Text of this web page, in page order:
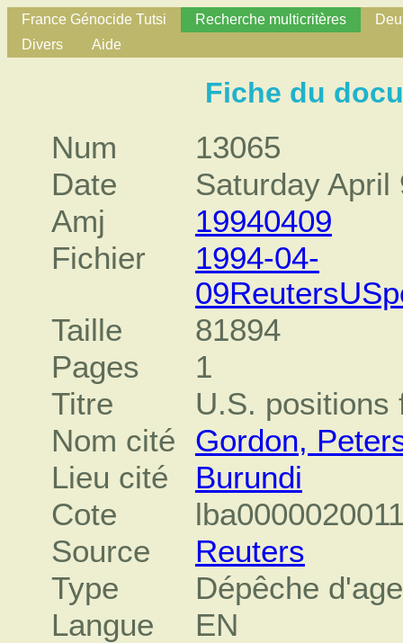
France Génocide Tutsi Recherche multicritères
Divers
Aide
Fiche du
Num
13065
Date
Saturday April
Amj
19940409
Fichier
1994-04-
Taille
81894
Pages
1
Titre
U.S. positions
Nom cité
Gordon,
Lieu cité
Burundi
Cote
Source
Reuters
Type
Dépêche
Langue
EN